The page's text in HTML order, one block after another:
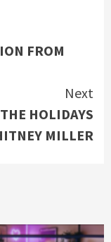
FROM
Next
HOLIDAYS
MILLER